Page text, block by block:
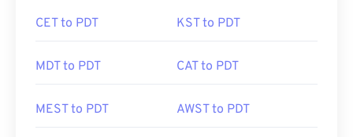
CET to PDT KST to PDT
MDT to PDT CAT to PDT
MEST to PDT AWST to PDT